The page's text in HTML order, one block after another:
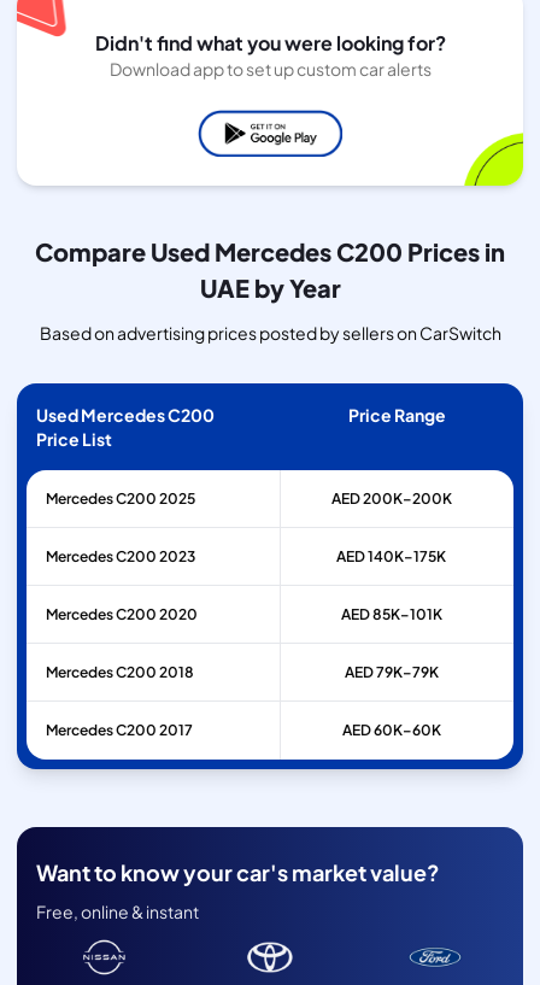
Didn't find what you were looking for?
Download app to set up custom car alerts
Compare Used Mercedes C200 Prices in
UAE by Year
Based on advertising prices posted by sellers on CarSwitch
Used Mercedes C200
Price List
Price Range
MercedesC200 2025 AED 200K–200K
MercedesC200 2023 AED 140K–175K
MercedesC200 2020 AED 85K–101K
MercedesC200 2018 AED 79K–79K
MercedesC200 2017 AED 60K–60K
Want to know your car's market value?
Free, online & instant